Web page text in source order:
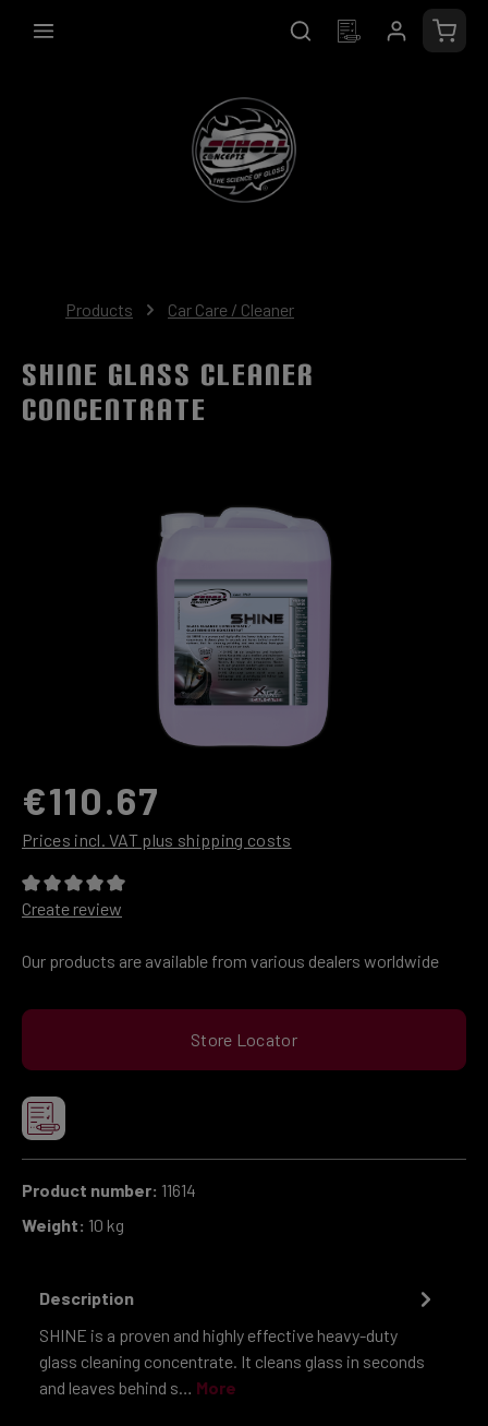
content
Products Car Care / Cleaner
SHINE Glass Cleaner
Concentrate
€110.67
Prices incl. VAT plus shipping costs
Average rating of 0 out of 5 stars
Create review
Our products are available from various dealers worldwide
Store Locator
Product number: 11614
Weight: 10 kg
Description
SHINE is a proven and highly effective heavy-duty
glass cleaning concentrate. It cleans glass in seconds
and leaves behind s… More